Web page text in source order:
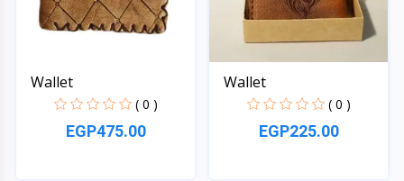
Wallet
( 0 )
EGP475.00
Wallet
( 0 )
EGP225.00